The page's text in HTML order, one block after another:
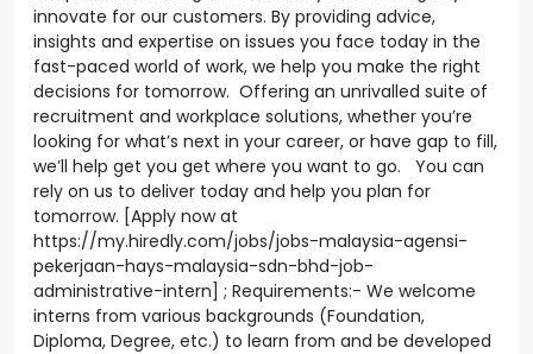
innovate for our customers. By providing advice,
insights and expertise on issues you face today in the
fast-paced world of work, we help you make the right
decisions for tomorrow. Offering an unrivalled suite of
recruitment and workplace solutions, whether you’re
looking for what’s next in your career, or have gap to fill,
we’ll help get you get where you want to go. You can
rely on us to deliver today and help you plan for
tomorrow. [Apply now at
https://my.hiredly.com/jobs/jobs-malaysia-agensi-
pekerjaan-hays-malaysia-sdn-bhd-job-
administrative-intern] ; Requirements:- We welcome
interns from various backgrounds (Foundation,
Diploma, Degree, etc.) to learn from and be developed